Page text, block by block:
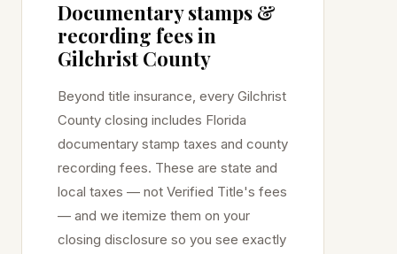
Documentary stamps &
recording fees in
Gilchrist County
Beyond title insurance, every Gilchrist
County closing includes Florida
documentary stamp taxes and county
recording fees. These are state and
local taxes — not Verified Title's fees
— and we itemize them on your
closing disclosure so you see exactly